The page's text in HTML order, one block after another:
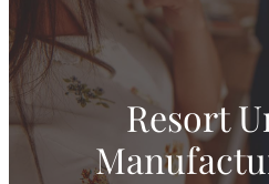
Resort